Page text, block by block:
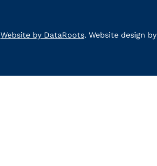
Website by DataRoots. Website design by